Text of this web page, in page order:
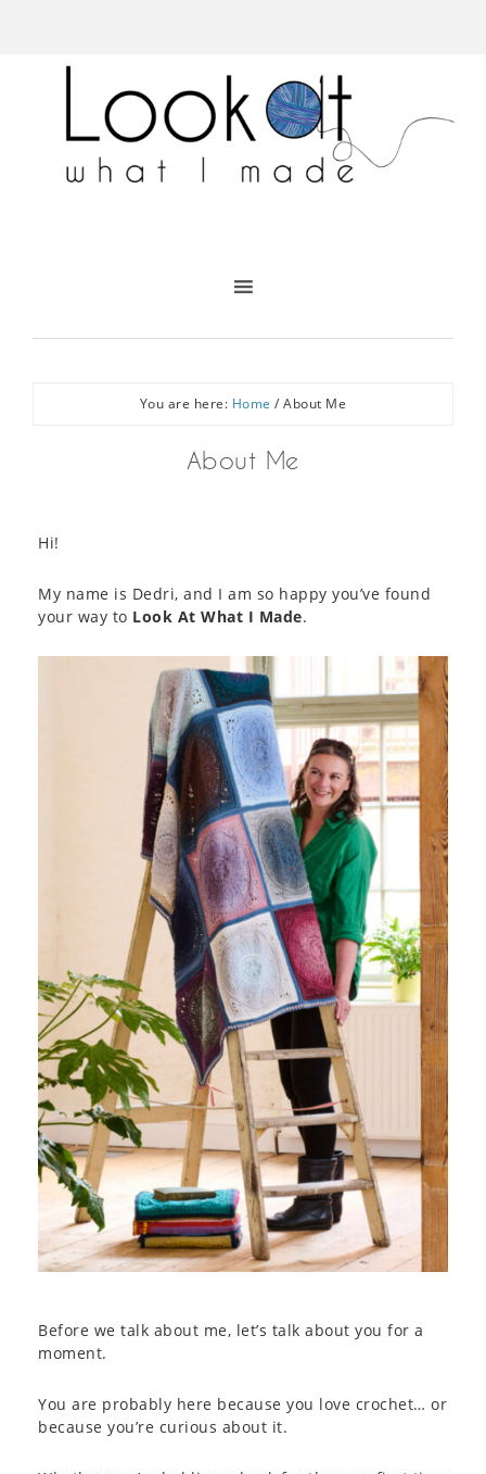
You are here: Home / About Me
About Me
Hi!
My name is Dedri, and I am so happy you’ve found
your way to Look At What I Made.
Before we talk about me, let’s talk about you for a
moment.
You are probably here because you love crochet… or
because you’re curious about it.